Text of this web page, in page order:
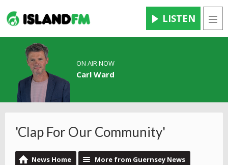
LISTEN
ON AIR NOW
Carl Ward
'Clap For Our Community'
News Home More from Guernsey News